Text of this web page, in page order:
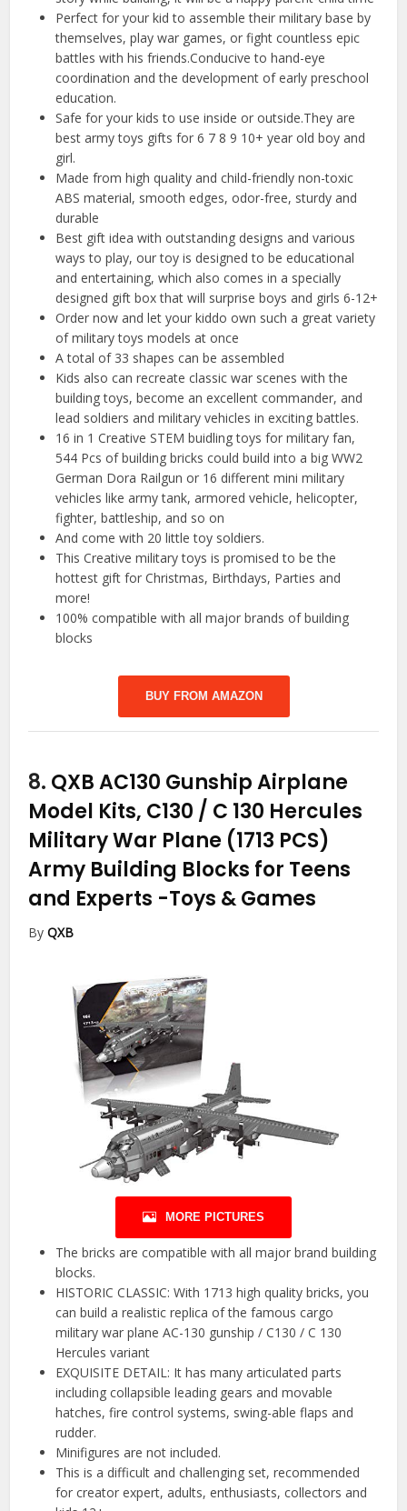
Perfect for your kid to assemble their military base by
themselves, play war games, or fight countless epic
battles with his friends.Conducive to hand-eye
coordination and the development of early preschool
education.
Safe for your kids to use inside or outside.They are
best army toys gifts for 6 7 8 9 10+ year old boy and
girl.
Made from high quality and child-friendly non-toxic
ABS material, smooth edges, odor-free, sturdy and
durable
Best gift idea with outstanding designs and various
ways to play, our toy is designed to be educational
and entertaining, which also comes in a specially
designed gift box that will surprise boys and girls 6-12+
Order now and let your kiddo own such a great variety
of military toys models at once
A total of 33 shapes can be assembled
Kids also can recreate classic war scenes with the
building toys, become an excellent commander, and
lead soldiers and military vehicles in exciting battles.
16 in 1 Creative STEM buidling toys for military fan,
544 Pcs of building bricks could build into a big WW2
German Dora Railgun or 16 different mini military
vehicles like army tank, armored vehicle, helicopter,
fighter, battleship, and so on
And come with 20 little toy soldiers.
This Creative military toys is promised to be the
hottest gift for Christmas, Birthdays, Parties and
more!
100% compatible with all major brands of building
blocks
BUY FROM AMAZON
8. QXB AC130 Gunship Airplane
Model Kits, C130 / C 130 Hercules
Military War Plane (1713 PCS)
Army Building Blocks for Teens
and Experts -Toys & Games
ByQXB
MORE PICTURES
The bricks are compatible with all major brand building
blocks.
HISTORIC CLASSIC: With 1713 high quality bricks, you
can build a realistic replica of the famous cargo
military war plane AC-130 gunship / C130 / C 130
Hercules variant
EXQUISITE DETAIL: It has many articulated parts
including collapsible leading gears and movable
hatches, fire control systems, swing-able flaps and
rudder.
Minifigures are not included.
This is a difficult and challenging set, recommended
for creator expert, adults, enthusiasts, collectors and